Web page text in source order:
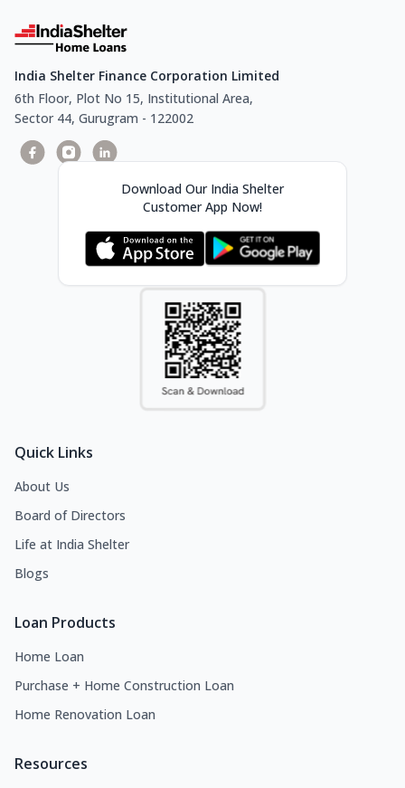
India Shelter Finance Corporation Limited
6th Floor, Plot No 15, Institutional Area,
Sector 44, Gurugram - 122002
Download Our India Shelter
Customer App Now!
Quick Links
About Us
Board of Directors
Life at India Shelter
Blogs
Loan Products
Home Loan
Purchase + Home Construction Loan
Home Renovation Loan
Resources